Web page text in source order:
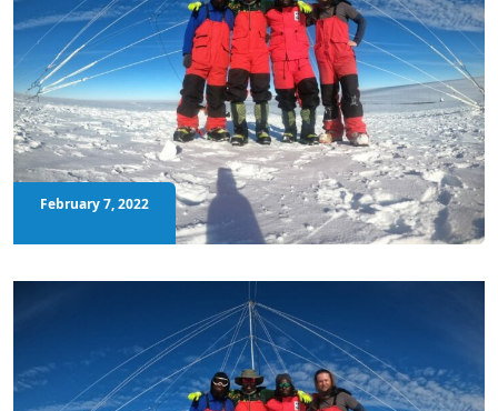
February 7, 2022